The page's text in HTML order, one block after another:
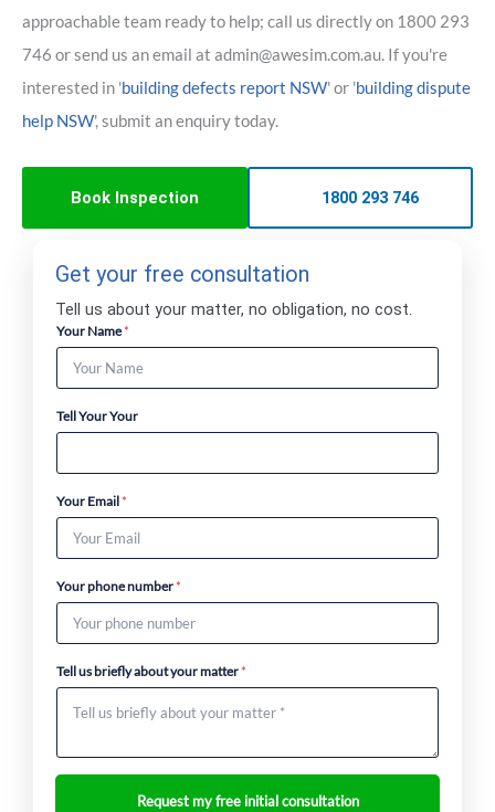
approachable team ready to help; call us directly on 1800 293
746 or send us an email at admin@awesim.com.au. If you're
interested in 'building defects report NSW' or 'building dispute
help NSW', submit an enquiry today.
Book Inspection 1800 293 746
Get your free consultation
Tell us about your matter, no obligation, no cost.
Your Name*
Tell Your Your
Your Email*
Your phone number*
Tell us briefly about your matter*